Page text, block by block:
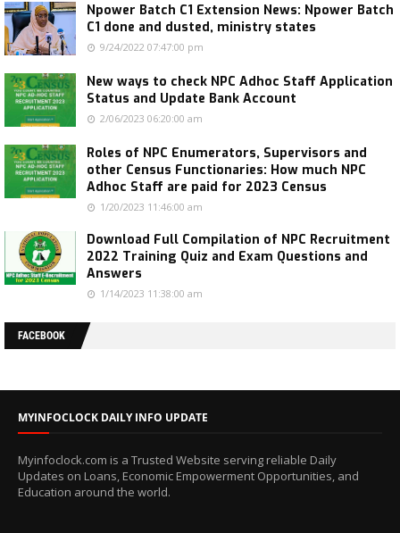
Npower Batch C1 Extension News: Npower Batch
C1 done and dusted, ministry states
9/24/2022 07:47:00 pm
New ways to check NPC Adhoc Staff Application
Status and Update Bank Account
2/06/2023 06:20:00 am
Roles of NPC Enumerators, Supervisors and
other Census Functionaries: How much NPC
Adhoc Staff are paid for 2023 Census
1/20/2023 11:46:00 am
Download Full Compilation of NPC Recruitment
2022 Training Quiz and Exam Questions and
Answers
1/14/2023 11:38:00 am
FACEBOOK
MYINFOCLOCK DAILY INFO UPDATE
Myinfoclock.com is a Trusted Website serving reliable Daily
Updates on Loans, Economic Empowerment Opportunities, and
Education around the world.